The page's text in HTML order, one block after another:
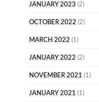
JANUARY 2023 (2)
OCTOBER 2022 (2)
MARCH 2022 (1)
JANUARY 2022 (2)
NOVEMBER 2021 (1)
JANUARY 2021 (1)